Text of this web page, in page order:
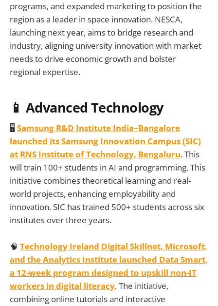
programs, and expanded marketing to position the
region as a leader in space innovation. NESCA,
launching next year, aims to bridge research and
industry, aligning university innovation with market
needs to drive economic growth and bolster
regional expertise.
📱 Advanced Technology
🖥️ Samsung R&D Institute India–Bangalore
launched its Samsung Innovation Campus (SIC)
at RNS Institute of Technology, Bengaluru. This
will train 100+ students in AI and programming. This
initiative combines theoretical learning and real-
world projects, enhancing employability and
innovation. SIC has trained 500+ students across six
institutes over three years.
🧠 Technology Ireland Digital Skillnet, Microsoft,
and the Analytics Institute launched Data Smart,
a 12-week program designed to upskill non-IT
workers in digital literacy. The initiative,
combining online tutorials and interactive